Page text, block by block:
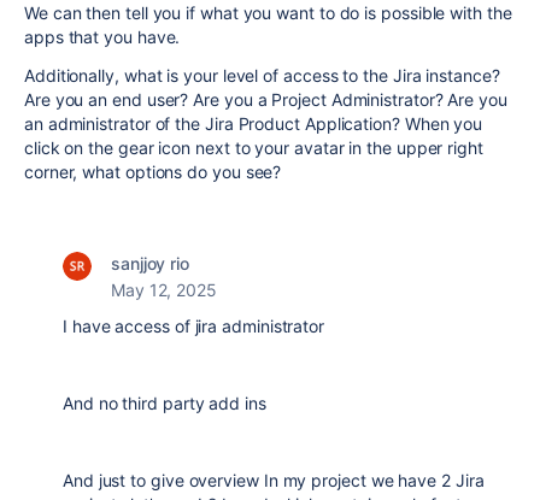
We can then tell you if what you want to do is possible with the
apps that you have.
Additionally, what is your level of access to the Jira instance?
Are you an end user? Are you a Project Administrator? Are you
an administrator of the Jira Product Application? When you
click on the gear icon next to your avatar in the upper right
corner, what options do you see?
sanjjoy rio
May 12, 2025
I have access of jira administrator
And no third party add ins
And just to give overview In my project we have 2 Jira